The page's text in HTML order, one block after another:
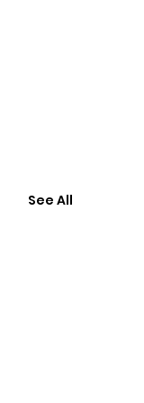
See All